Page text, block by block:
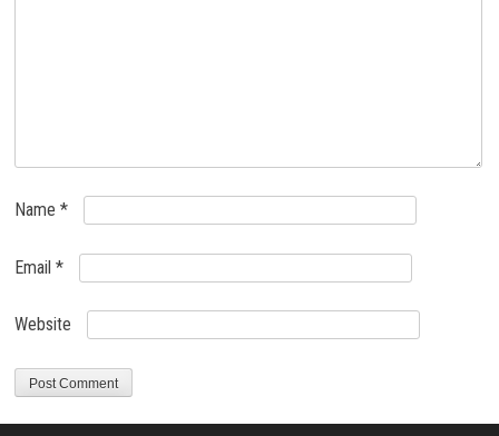
Name*
Email*
Website